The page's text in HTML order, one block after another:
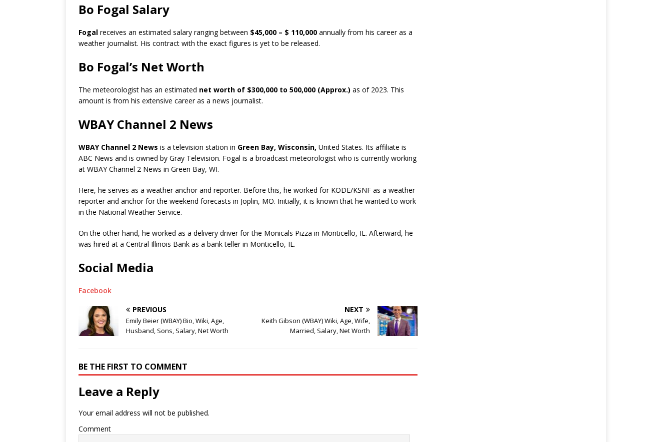
Bo Fogal Salary
Fogal receives an estimated salary ranging between $45,000 – $ 110,000 annually from his career as a
weather journalist. His contract with the exact figures is yet to be released.
Bo Fogal’s Net Worth
The meteorologist has an estimated net worth of $300,000 to 500,000 (Approx.) as of 2023. This
amount is from his extensive career as a news journalist.
WBAY Channel 2 News
WBAY Channel 2 News is a television station in Green Bay, Wisconsin, United States. Its affiliate is
ABC News and is owned by Gray Television. Fogal is a broadcast meteorologist who is currently working
at WBAY Channel 2 News in Green Bay, WI.
Here, he serves as a weather anchor and reporter. Before this, he worked for KODE/KSNF as a weather
reporter and anchor for the weekend forecasts in Joplin, MO. Initially, it is known that he wanted to work
in the National Weather Service.
On the other hand, he worked as a delivery driver for the Monicals Pizza in Monticello, IL. Afterward, he
was hired at a Central Illinois Bank as a bank teller in Monticello, IL.
Social Media
Facebook
PREVIOUS
Emily Beier (WBAY) Bio, Wiki, Age,
Husband, Sons, Salary, Net Worth
NEXT
Keith Gibson (WBAY) Wiki, Age, Wife,
Married, Salary, Net Worth
BE THE FIRST TO COMMENT
Leave a Reply
Your email address will not be published.
Comment